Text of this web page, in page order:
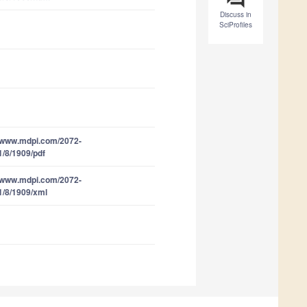
Discuss in
SciProfiles
2072-
8/1909/pdf
2072-
8/1909/xml